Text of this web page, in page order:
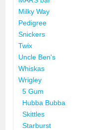
Milky Way
Pedigree
Snickers
Twix
Uncle Ben's
Whiskas
Wrigley
5 Gum
Hubba Bubba
Skittles
Starburst